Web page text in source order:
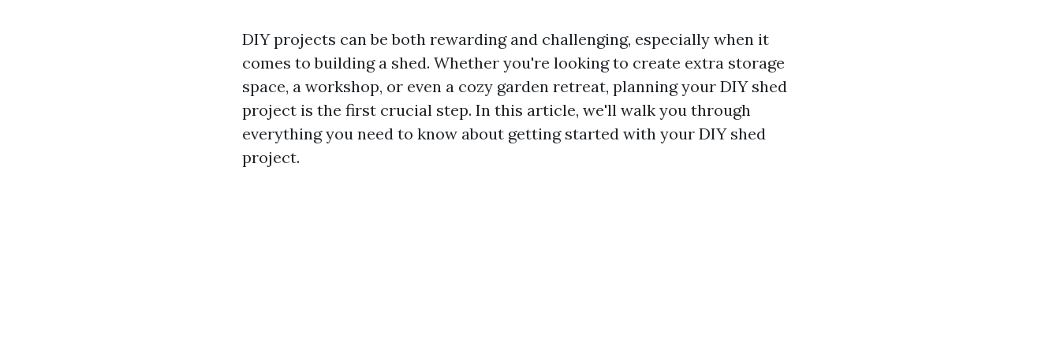
DIY projects can be both rewarding and challenging, especially when it
comes to building a shed. Whether you're looking to create extra storage
space, a workshop, or even a cozy garden retreat, planning your DIY shed
project is the first crucial step. In this article, we'll walk you through
everything you need to know about getting started with your DIY shed
project.